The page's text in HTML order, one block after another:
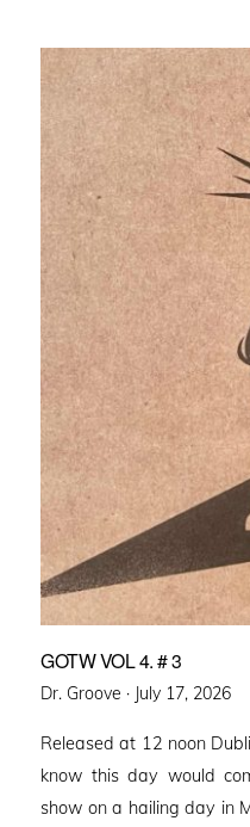
GOTW VOL 4. # 3
Dr. Groove · Posted
July 17, 2026
Released at 12 noon
know this day would
show on a hailing day in